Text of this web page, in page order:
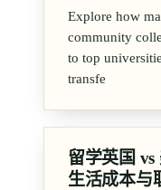
Explore how
community
to top
transfe
留学英国 vs
生活成本与